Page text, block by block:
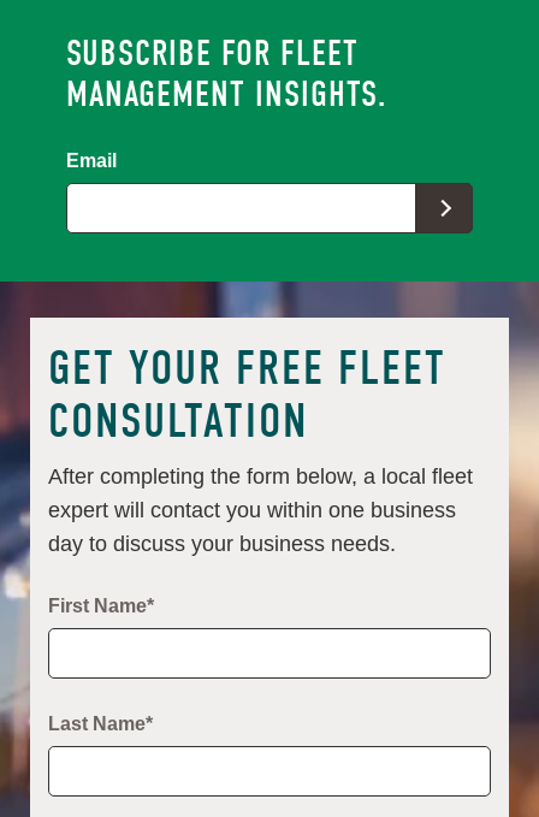
SUBSCRIBE FOR FLEET
MANAGEMENT INSIGHTS.
Email
GET YOUR FREE FLEET
CONSULTATION
After completing the form below, a local fleet
expert will contact you within one business
day to discuss your business needs.
First Name*
Last Name*